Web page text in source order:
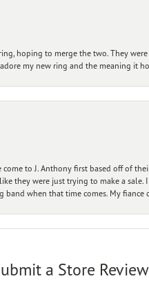
hoping to merge the two. They
my new ring and the meaning it
to J. Anthony first based off of
they were just trying to make a
when that time comes. My
a Store Review